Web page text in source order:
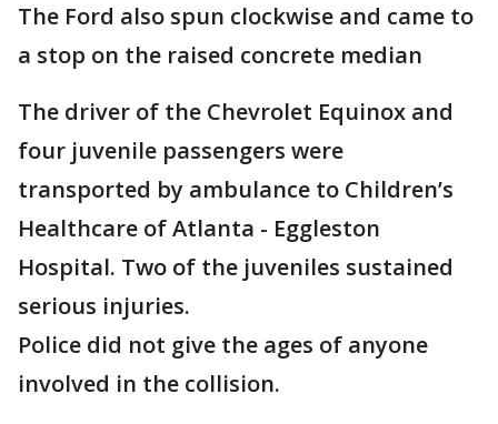
The Ford also spun clockwise and came to
a stop on the raised concrete median
The driver of the Chevrolet Equinox and
four juvenile passengers were
transported by ambulance to Children’s
Healthcare of Atlanta - Eggleston
Hospital. Two of the juveniles sustained
serious injuries.
Police did not give the ages of anyone
involved in the collision.